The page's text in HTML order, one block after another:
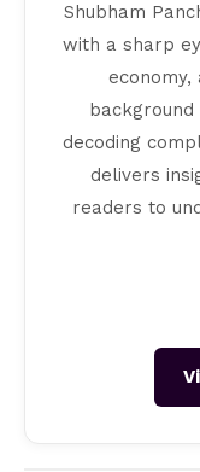
Shubham
with a sharp
decoding
delivers
readers to